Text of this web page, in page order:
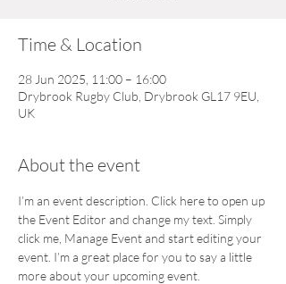
Time & Location
28 Jun 2025, 11:00 – 16:00
Drybrook Rugby Club, Drybrook GL17 9EU,
UK
About the event
I’m an event description. Click here to open up
the Event Editor and change my text. Simply
click me, Manage Event and start editing your
event. I’m a great place for you to say a little
more about your upcoming event.